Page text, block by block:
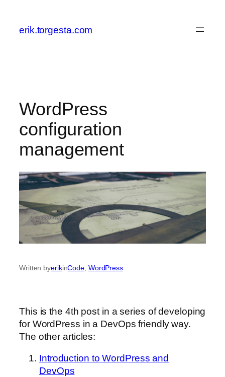
content
erik.torgesta.com
WordPress
configuration
management
Written byerikinCode WordPress
This is the 4th post in a series of developing
for WordPress in a DevOps friendly way.
The other articles:
Introduction to WordPress and
DevOps